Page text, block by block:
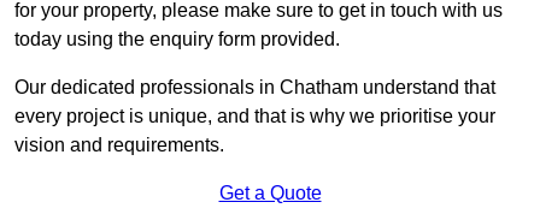
for your property, please make sure to get in touch with us
today using the enquiry form provided.
Our dedicated professionals in Chatham understand that
every project is unique, and that is why we prioritise your
vision and requirements.
Get a Quote